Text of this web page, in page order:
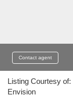
Contact agent
Listing Courtesy
Envision